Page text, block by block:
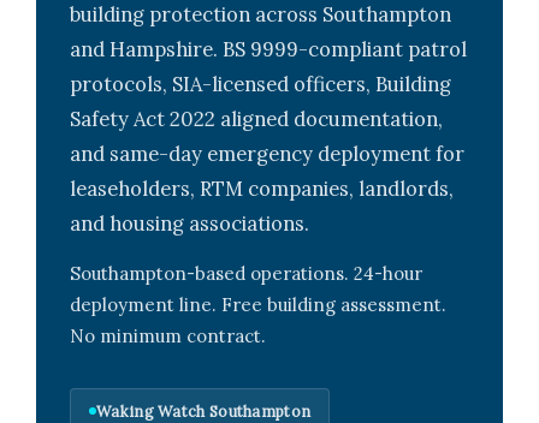
building protection across Southampton
and Hampshire. BS 9999-compliant patrol
protocols, SIA-licensed officers, Building
Safety Act 2022 aligned documentation,
and same-day emergency deployment for
leaseholders, RTM companies, landlords,
and housing associations.
Southampton-based operations. 24-hour
deployment line. Free building assessment.
No minimum contract.
Waking Watch Southampton